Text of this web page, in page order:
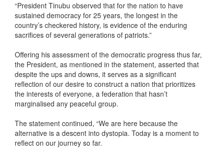
“President Tinubu observed that for the nation to have
sustained democracy for 25 years, the longest in the
country’s checkered history, is evidence of the enduring
sacrifices of several generations of patriots.”
Offering his assessment of the democratic progress thus far,
the President, as mentioned in the statement, asserted that
despite the ups and downs, it serves as a significant
reflection of our desire to construct a nation that prioritizes
the interests of everyone, a federation that hasn’t
marginalised any peaceful group.
The statement continued, “We are here because the
alternative is a descent into dystopia. Today is a moment to
reflect on our journey so far.